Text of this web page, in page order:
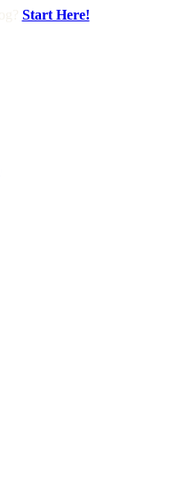
Start Here!